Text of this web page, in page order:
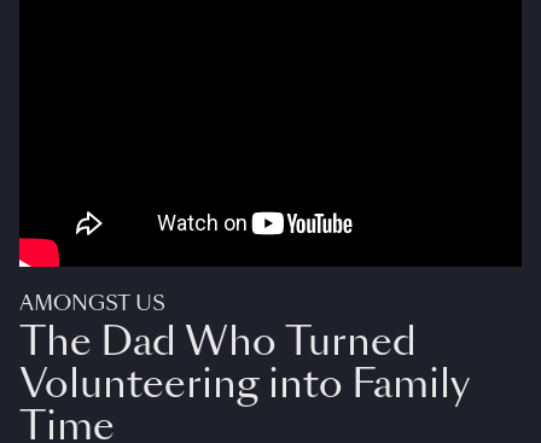
AMONGST US
The Dad Who Turned
Volunteering into Family
Time